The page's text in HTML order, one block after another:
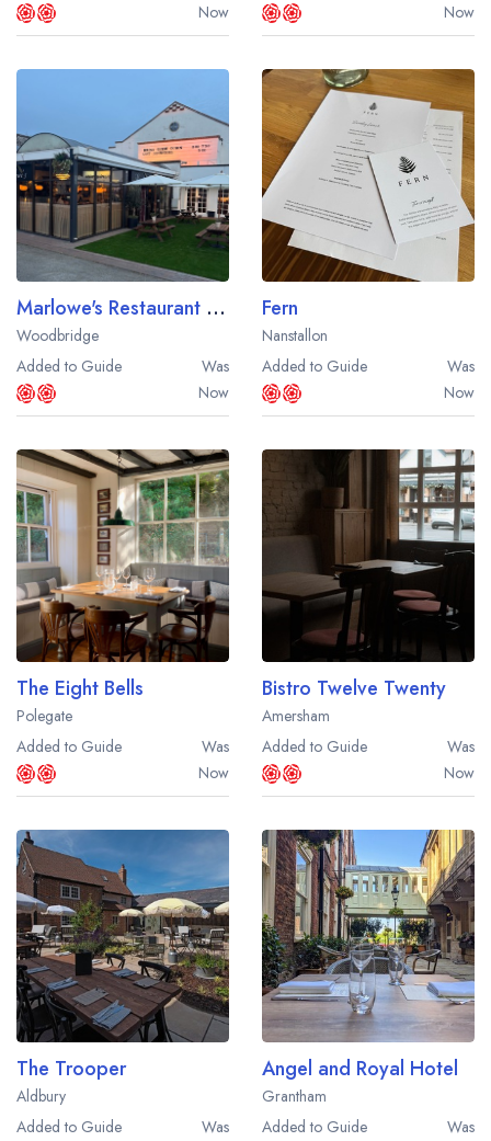
Best restaurants by cuisine
Best restaurants from celebrity chefs
Now
Now
Marlowe's Restaurant and Bar
Woodbridge
Added to Guide
Was
Now
Fern
Nanstallon
Added to Guide
Was
Now
The Eight Bells
Polegate
Added to Guide
Was
Now
Bistro Twelve Twenty
Amersham
Added to Guide
Was
Now
The Trooper
Aldbury
Added to Guide
Was
Angel and Royal Hotel
Grantham
Added to Guide
Was